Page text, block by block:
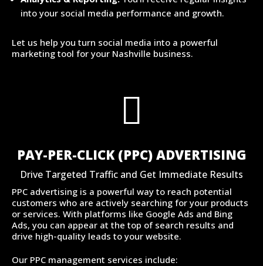
into your social media performance and growth.
Let us help you turn social media into a powerful
marketing tool for your Nashville business.

PAY-PER-CLICK (PPC) ADVERTISING
Drive Targeted Traffic and Get Immediate Results
PPC advertising is a powerful way to reach potential
customers who are actively searching for your products
or services. With platforms like Google Ads and Bing
Ads, you can appear at the top of search results and
drive high-quality leads to your website.
Our PPC management services include: